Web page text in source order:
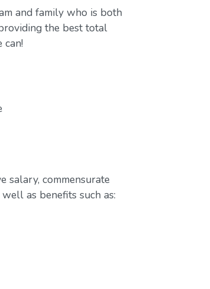
and family who is both
the best total
can!
commensurate
as benefits such as: